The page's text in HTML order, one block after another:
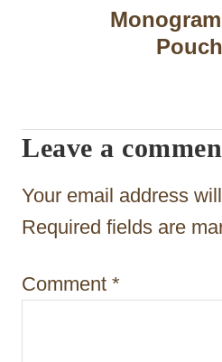
g
a
t
o
Pouch
Leave a
Your email address
Required fields are
Comment *